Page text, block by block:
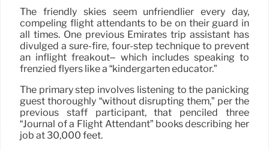
The friendly skies seem unfriendlier every day,
compeling flight attendants to be on their guard in
all times. One previous Emirates trip assistant has
divulged a sure-fire, four-step technique to prevent
an inflight freakout– which includes speaking to
frenzied flyers like a “kindergarten educator.”
The primary step involves listening to the panicking
guest thoroughly “without disrupting them,” per the
previous staff participant, that penciled three
“Journal of a Flight Attendant” books describing her
job at 30,000 feet.